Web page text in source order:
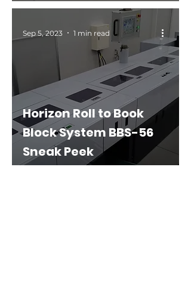
Horizon Roll to Book
Block System BBS-56
Sneak Peek
Sep 5, 2023 1 min read